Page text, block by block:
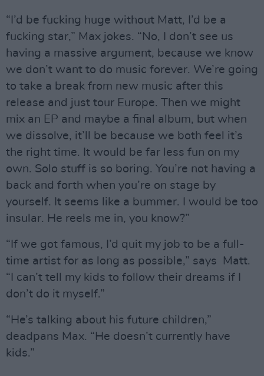
“I’d be fucking huge without Matt, I’d be a
fucking star,” Max jokes. “No, I don’t see us
having a massive argument, because we know
we don’t want to do music forever. We’re going
to take a break from new music after this
release and just tour Europe. Then we might
mix an EP and maybe a final album, but when
we dissolve, it’ll be because we both feel it’s
the right time. It would be far less fun on my
own. Solo stuff is so boring. You’re not having a
back and forth when you’re on stage by
yourself. It seems like a bummer. I would be too
insular. He reels me in, you know?”
“If we got famous, I’d quit my job to be a full-
time artist for as long as possible,” says Matt.
“I can’t tell my kids to follow their dreams if I
don’t do it myself.”
“He’s talking about his future children,”
deadpans Max. “He doesn’t currently have
kids.”